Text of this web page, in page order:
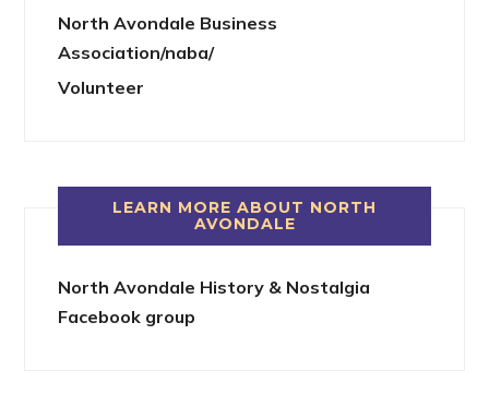
North Avondale Business
Association/naba/
Volunteer
LEARN MORE ABOUT NORTH
AVONDALE
North Avondale History & Nostalgia
Facebook group